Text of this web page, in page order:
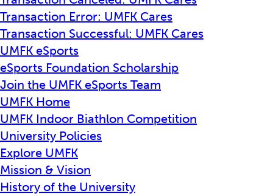
Transaction Error: UMFK Cares
Transaction Successful: UMFK Cares
UMFK eSports
eSports Foundation Scholarship
Join the UMFK eSports Team
UMFK Home
UMFK Indoor Biathlon Competition
University Policies
Explore UMFK
Mission & Vision
History of the University